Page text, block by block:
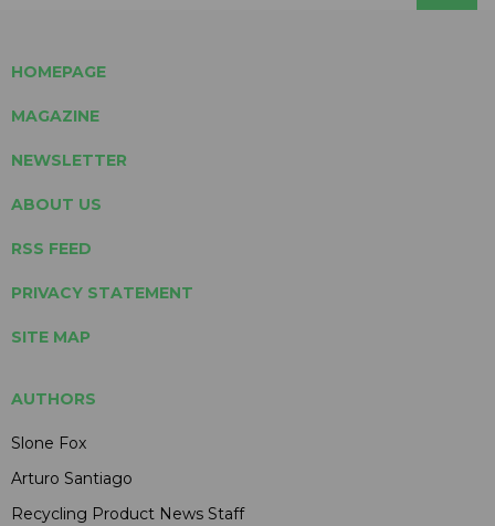
HOMEPAGE
MAGAZINE
NEWSLETTER
ABOUT US
RSS FEED
PRIVACY STATEMENT
SITE MAP
AUTHORS
Slone Fox
Arturo Santiago
Recycling Product News Staff